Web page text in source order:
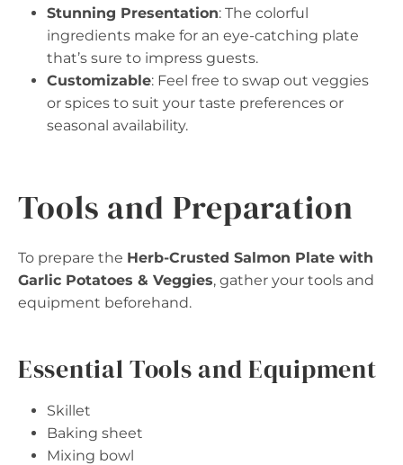
Stunning Presentation: The colorful
ingredients make for an eye-catching plate
that’s sure to impress guests.
Customizable: Feel free to swap out veggies
or spices to suit your taste preferences or
seasonal availability.
Tools and Preparation
To prepare the Herb-Crusted Salmon Plate with
Garlic Potatoes & Veggies, gather your tools and
equipment beforehand.
Essential Tools and Equipment
Skillet
Baking sheet
Mixing bowl